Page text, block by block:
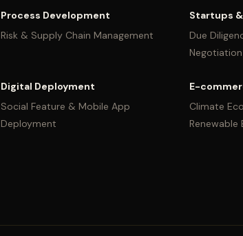
Process Development
Risk & Supply Chain Management
Startups
Due
Negotiation
Digital Deployment
Social Feature & Mobile App
Deployment
E-
Climate
Renewable